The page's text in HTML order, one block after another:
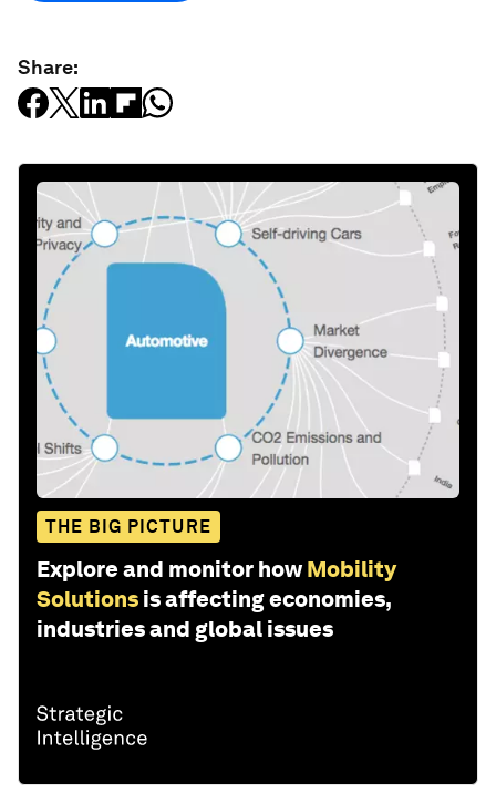
Share:
THE BIG PICTURE
Explore and monitor how Mobility
Solutions is affecting economies,
industries and global issues